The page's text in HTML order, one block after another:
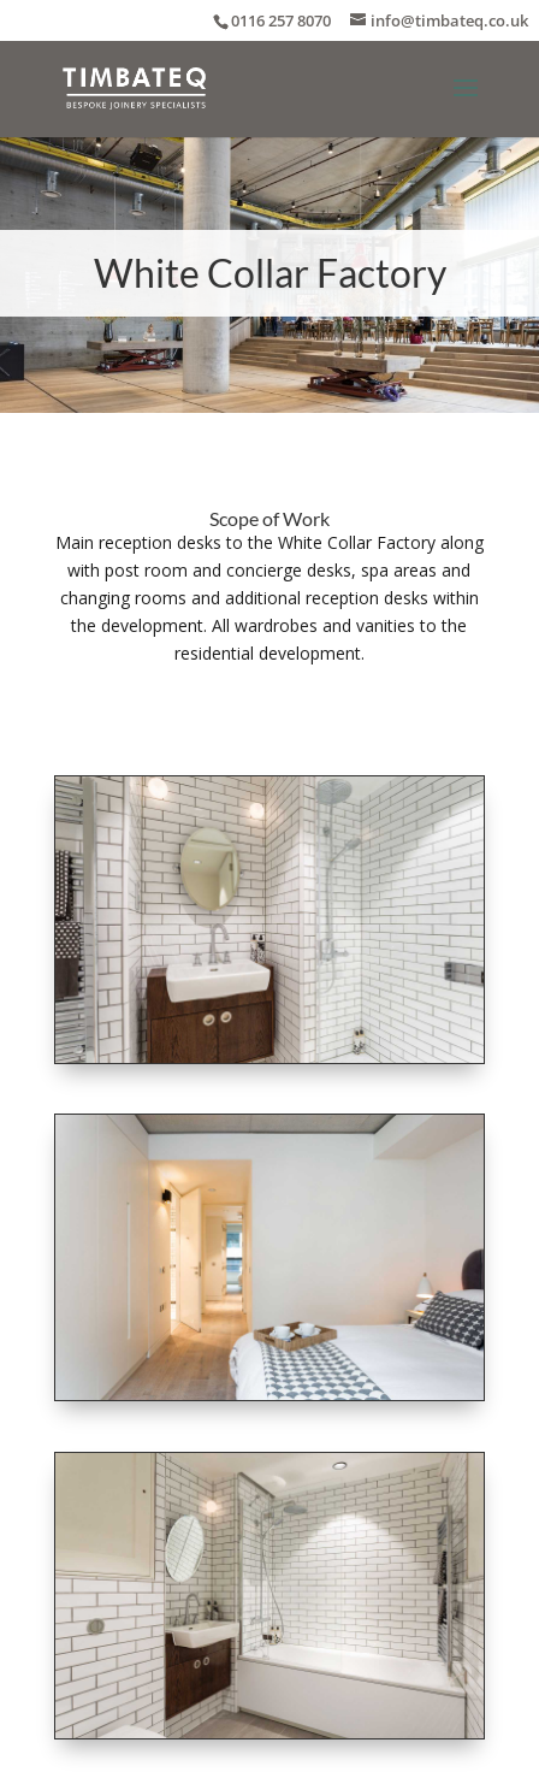
0116 257 8070 info@timbateq.co.uk
White Collar Factory
Scope of Work
Main reception desks to the White Collar Factory along
with post room and concierge desks, spa areas and
changing rooms and additional reception desks within
the development. All wardrobes and vanities to the
residential development.